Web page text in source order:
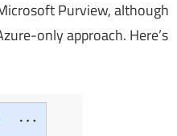
Purview, although
only approach. Here’s